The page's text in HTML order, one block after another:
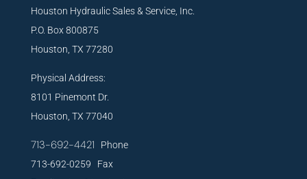
Houston Hydraulic Sales & Service, Inc.
P.O. Box 800875
Houston, TX 77280
Physical Address:
8101 Pinemont Dr.
Houston, TX 77040
713-692-4421 Phone
713-692-0259 Fax